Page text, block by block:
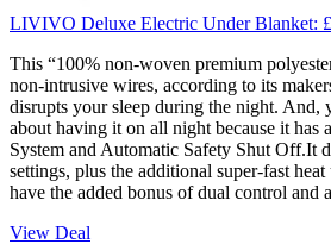
LIVIVO Deluxe Electric Under Blanket:
This “100% non-woven premium
non-intrusive wires, according to its
disrupts your sleep during the night. And,
about having it on all night because it has
System and Automatic Safety Shut Off.It
settings, plus the additional super-fast
have the added bonus of dual control and
View Deal